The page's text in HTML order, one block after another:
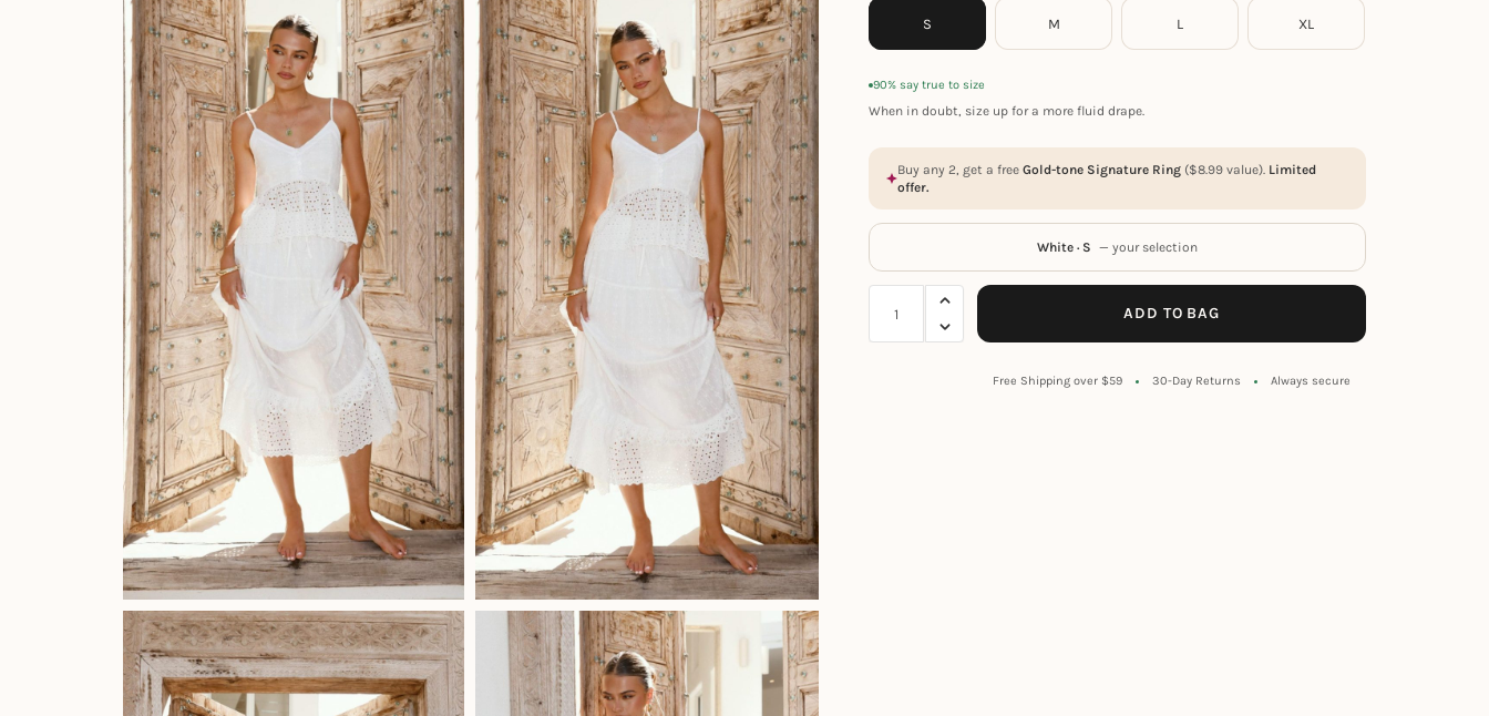
S M L XL
90% say true to size
When in doubt, size up for a more fluid drape.
Buy any 2, get a freeGold-tone Signature Ring ($8.99 value). Limited
offer.
White · S — your selection
ADD TO BAG
Free Shipping over $59 30-Day Returns Always secure